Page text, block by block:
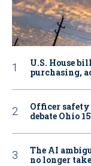
U.S. House
purchasing,
Officer safety
debate Ohio
The AI
no longer